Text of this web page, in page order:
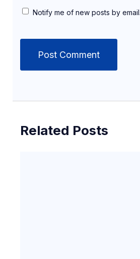
Notify me of new posts by email.
Related Posts